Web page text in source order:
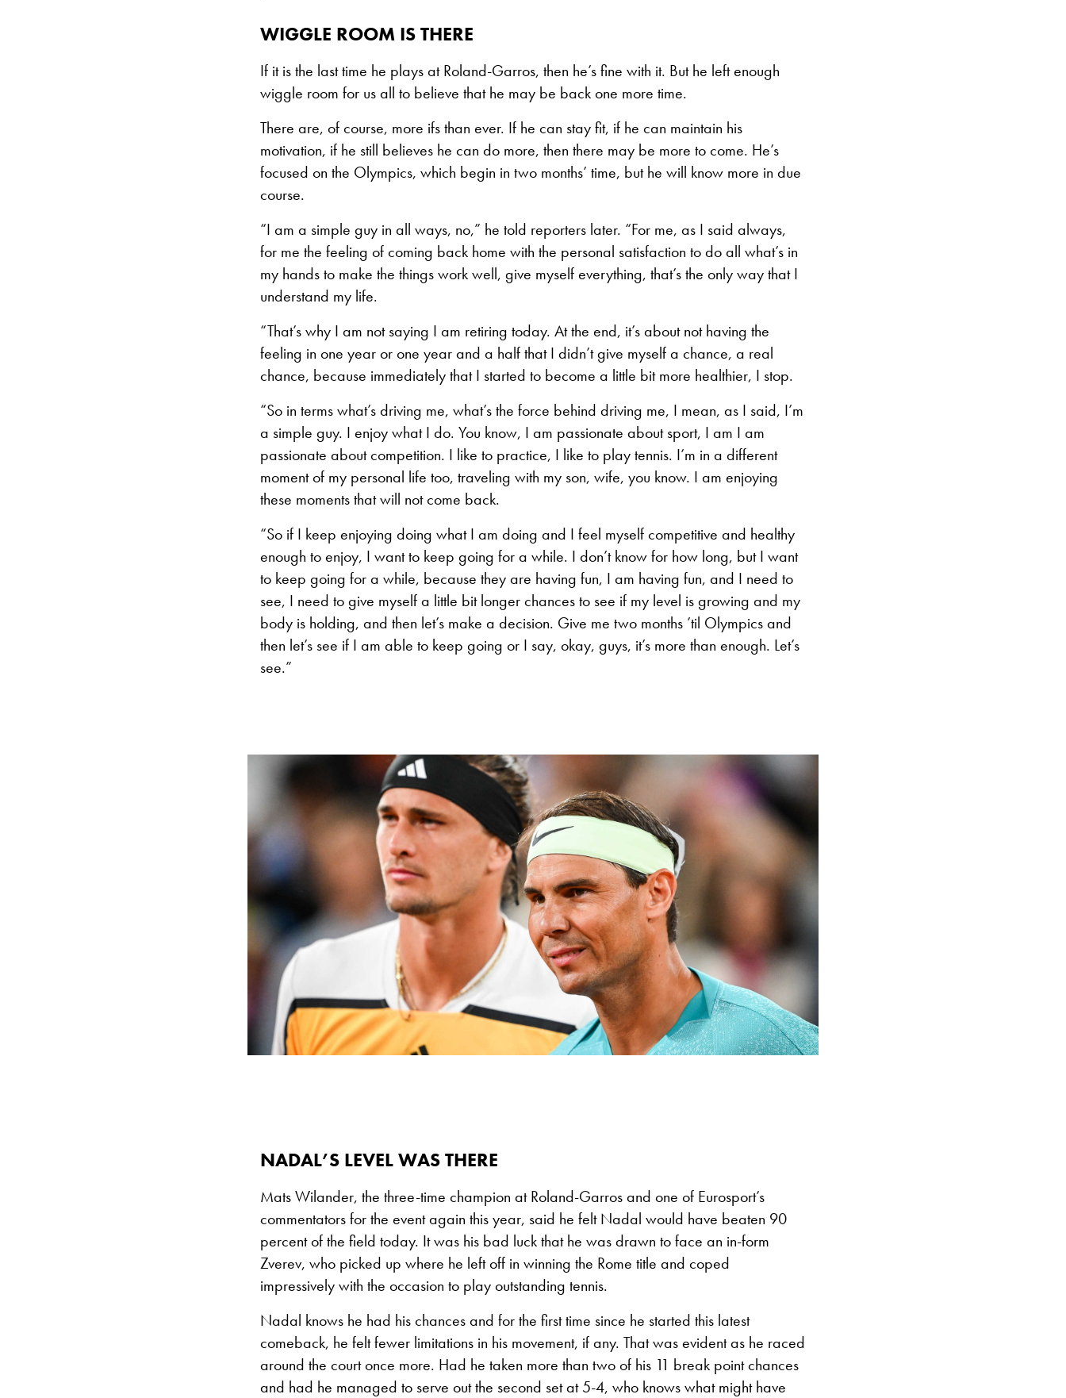
WIGGLE ROOM IS THERE
If it is the last time he plays at Roland-Garros, then he’s fine with it. But he left enough
wiggle room for us all to believe that he may be back one more time.
There are, of course, more ifs than ever. If he can stay fit, if he can maintain his
motivation, if he still believes he can do more, then there may be more to come. He’s
focused on the Olympics, which begin in two months’ time, but he will know more in due
course.
“I am a simple guy in all ways, no,” he told reporters later. “For me, as I said always,
for me the feeling of coming back home with the personal satisfaction to do all what’s in
my hands to make the things work well, give myself everything, that’s the only way that I
understand my life.
“That’s why I am not saying I am retiring today. At the end, it’s about not having the
feeling in one year or one year and a half that I didn’t give myself a chance, a real
chance, because immediately that I started to become a little bit more healthier, I stop.
“So in terms what’s driving me, what’s the force behind driving me, I mean, as I said, I’m
a simple guy. I enjoy what I do. You know, I am passionate about sport, I am I am
passionate about competition. I like to practice, I like to play tennis. I’m in a different
moment of my personal life too, traveling with my son, wife, you know. I am enjoying
these moments that will not come back.
“So if I keep enjoying doing what I am doing and I feel myself competitive and healthy
enough to enjoy, I want to keep going for a while. I don’t know for how long, but I want
to keep going for a while, because they are having fun, I am having fun, and I need to
see, I need to give myself a little bit longer chances to see if my level is growing and my
body is holding, and then let’s make a decision. Give me two months ’til Olympics and
then let’s see if I am able to keep going or I say, okay, guys, it’s more than enough. Let’s
see.”
NADAL’S LEVEL WAS THERE
Mats Wilander, the three-time champion at Roland-Garros and one of Eurosport’s
commentators for the event again this year, said he felt Nadal would have beaten 90
percent of the field today. It was his bad luck that he was drawn to face an in-form
Zverev, who picked up where he left off in winning the Rome title and coped
impressively with the occasion to play outstanding tennis.
Nadal knows he had his chances and for the first time since he started this latest
comeback, he felt fewer limitations in his movement, if any. That was evident as he raced
around the court once more. Had he taken more than two of his 11 break point chances
and had he managed to serve out the second set at 5-4, who knows what might have